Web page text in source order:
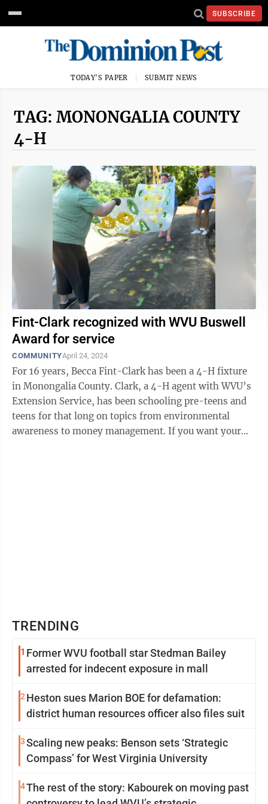
SUBSCRIBE
TODAY'S PAPER SUBMIT NEWS
TAG: MONONGALIA COUNTY
4-H
Fint-Clark recognized with WVU Buswell
Award for service
COMMUNITYApril 24, 2024
For 16 years, Becca Fint-Clark has been a 4-H fixture
in Monongalia County. Clark, a 4-H agent with WVU’s
Extension Service, has been schooling pre-teens and
teens for that long on topics from environmental
awareness to money management. If you want your
TRENDING
1 Former WVU football star Stedman Bailey
arrested for indecent exposure in mall
2 Heston sues Marion BOE for defamation:
district human resources officer also files suit
3Scaling new peaks: Benson sets ‘Strategic
Compass’ for West Virginia University
4The rest of the story: Kabourek on moving past